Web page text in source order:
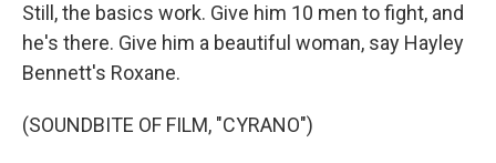
Still, the basics work. Give him 10 men to fight, and
he's there. Give him a beautiful woman, say Hayley
Bennett's Roxane.
(SOUNDBITE OF FILM, "CYRANO")